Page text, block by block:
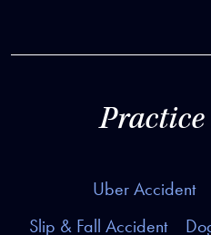
Practice
Uber Accident
Slip & Fall Accident